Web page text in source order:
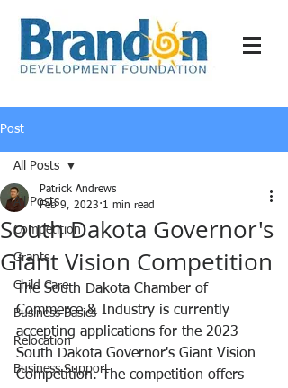
Post
All Posts
Competition
Grants
Child Care
Business Basics
Relocation
Business Support
All Posts
South Dakota Governor's
Giant Vision Competition
Patrick Andrews
Feb 9, 2023 1 min read
The South Dakota Chamber of
Commerce & Industry is currently
accepting applications for the 2023
South Dakota Governor's Giant Vision
Competition. The competition offers